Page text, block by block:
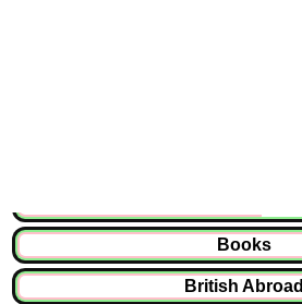
Books
British Abroad